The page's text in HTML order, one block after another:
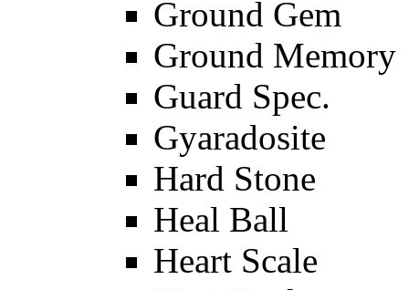
Ground Gem
Ground Memory
Guard Spec.
Gyaradosite
Hard Stone
Heal Ball
Heart Scale